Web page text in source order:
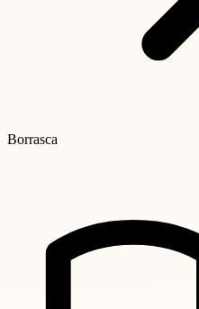
Borrasca